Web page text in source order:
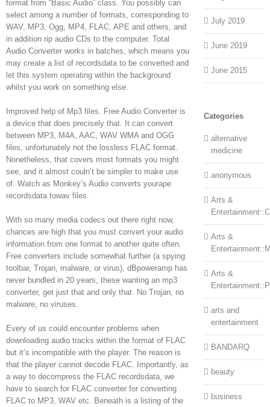
format from “Basic Audio” class. You possibly can
select among a number of formats, corresponding to
WAV, MP3, Ogg, MP4, FLAC, APE and others, and
in addition rip audio CDs to the computer. Total
Audio Converter works in batches, which means you
may create a list of recordsdata to be converted and
let this system operating within the background
whilst you work on something else.
Improved help of Mp3 files. Free Audio Converter is
a device that does precisely that. It can convert
between MP3, M4A, AAC, WAV WMA and OGG
files, unfortunately not the lossless FLAC format.
Nonetheless, that covers most formats you might
see, and it almost couln’t be simpler to make use
of. Watch as Monkey’s Audio converts yourape
recordsdata towav files.
With so many media codecs out there right now,
chances are high that you must convert your audio
information from one format to another quite often.
Free converters include somewhat further (a spying
toolbar, Trojan, malware, or virus), dBpoweramp has
never bundled in 20 years, these wanting an mp3
converter, get just that and only that. No Trojan, no
malware, no viruses.
Every of us could encounter problems when
downloading audio tracks within the format of FLAC
but it’s incompatible with the player. The reason is
that the player cannot decode FLAC. Importantly, as
a way to decompress the FLAC recordsdata, we
have to search for FLAC converter for converting
FLAC to MP3, WAV etc. Beneath is a listing of the
July 2019
June 2019
June 2015
Categories
alternative
medicine
anonymous
Arts &
Arts &
Arts &
arts and
entertainment
BANDARQ
beauty
business